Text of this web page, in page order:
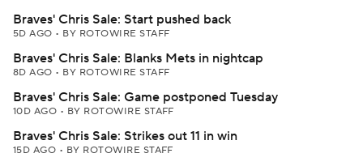
Braves' Chris Sale: Start pushed back
5D AGO • BY ROTOWIRE STAFF
Braves' Chris Sale: Blanks Mets in nightcap
8D AGO • BY ROTOWIRE STAFF
Braves' Chris Sale: Game postponed Tuesday
10D AGO • BY ROTOWIRE STAFF
Braves' Chris Sale: Strikes out 11 in win
15D AGO • BY ROTOWIRE STAFF